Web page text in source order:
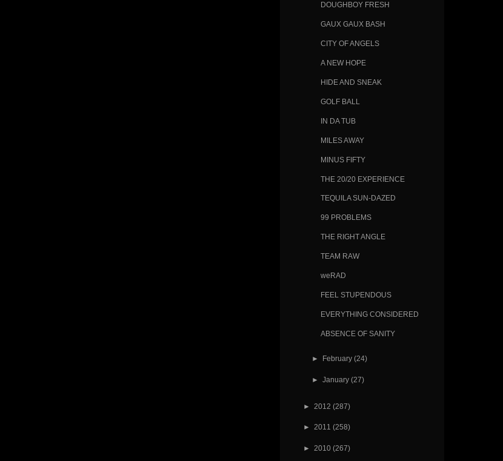
DOUGHBOY FRESH
GAUX GAUX BASH
CITY OF ANGELS
A NEW HOPE
HIDE AND SNEAK
GOLF BALL
IN DA TUB
MILES AWAY
MINUS FIFTY
THE 20/20 EXPERIENCE
TEQUILA SUN-DAZED
99 PROBLEMS
THE RIGHT ANGLE
TEAM RAW
weRAD
FEEL STUPENDOUS
EVERYTHING CONSIDERED
ABSENCE OF SANITY
► February (24)
► January (27)
► 2012 (287)
► 2011 (258)
► 2010 (267)